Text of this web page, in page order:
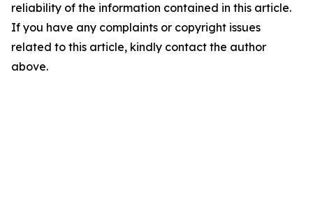
reliability of the information contained in this article.
If you have any complaints or copyright issues
related to this article, kindly contact the author
above.